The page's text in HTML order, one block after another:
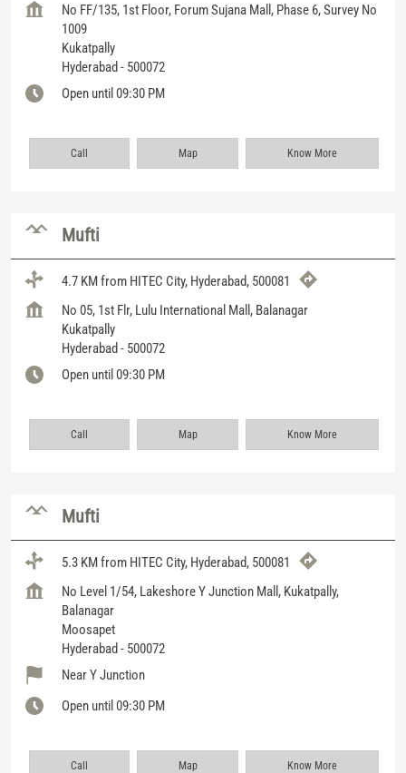
No FF/135, 1st Floor, Forum Sujana Mall, Phase 6, Survey No
1009
Kukatpally
Hyderabad - 500072
Open until 09:30 PM
Call Map Know More
Mufti
4.7 KM from HITEC City, Hyderabad, 500081
No 05, 1st Flr, Lulu International Mall, Balanagar
Kukatpally
Hyderabad - 500072
Open until 09:30 PM
Call Map Know More
Mufti
5.3 KM from HITEC City, Hyderabad, 500081
No Level 1/54, Lakeshore Y Junction Mall, Kukatpally,
Balanagar
Moosapet
Hyderabad - 500072
Near Y Junction
Open until 09:30 PM
Call Map Know More